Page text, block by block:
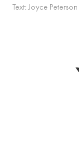
Text:Joyce Peterson